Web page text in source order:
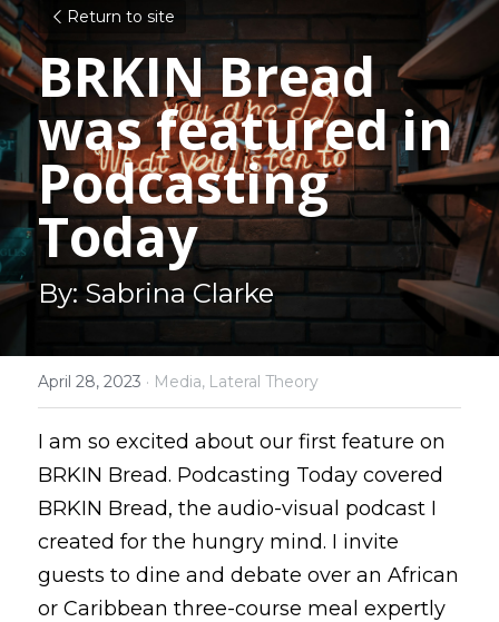
Return to site
BRKIN Bread
was featured in
Podcasting
Today
By: Sabrina Clarke
April 28, 2023 · Media, Lateral Theory
I am so excited about our first feature on
BRKIN Bread. Podcasting Today covered
BRKIN Bread, the audio-visual podcast I
created for the hungry mind. I invite
guests to dine and debate over an African
or Caribbean three-course meal expertly